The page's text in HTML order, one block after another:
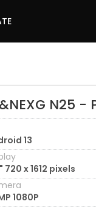
N25 -
13
720 x 1612 pixels
1080P